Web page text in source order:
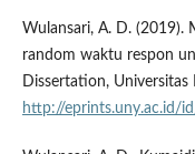
Wulansari, A. D. (2019).
random waktu respon
Dissertation, Universitas
http://eprints.uny.ac.id/